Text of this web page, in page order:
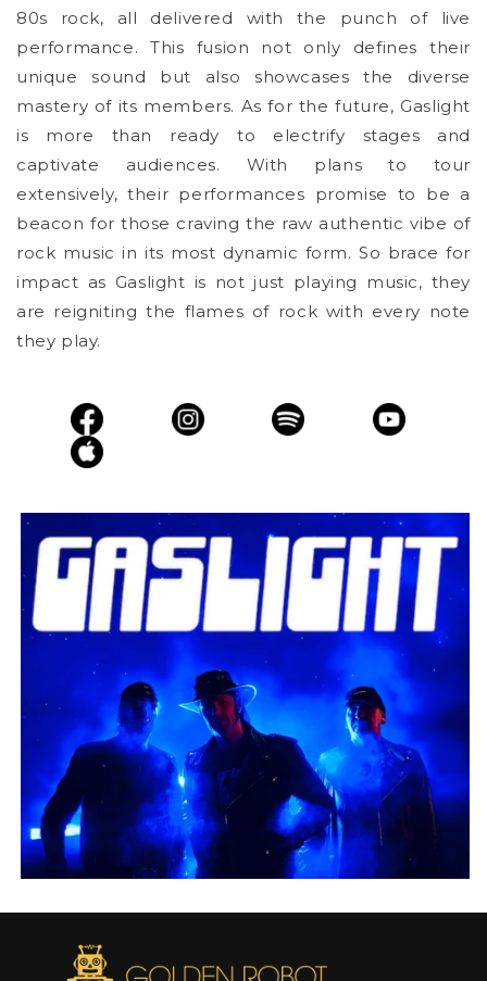
80s rock, all delivered with the punch of live
performance. This fusion not only defines their
unique sound but also showcases the diverse
mastery of its members. As for the future, Gaslight
is more than ready to electrify stages and
captivate audiences. With plans to tour
extensively, their performances promise to be a
beacon for those craving the raw authentic vibe of
rock music in its most dynamic form. So brace for
impact as Gaslight is not just playing music, they
are reigniting the flames of rock with every note
they play.